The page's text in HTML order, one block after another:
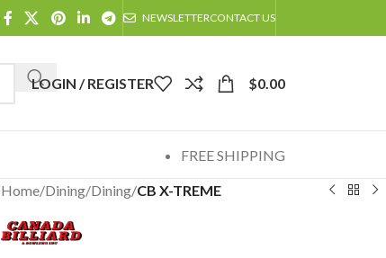
NEWSLETTERCONTACT US
LOGIN / REGISTER $0.00
FREE SHIPPING
Home/Dining/Dining/CB X-TREME